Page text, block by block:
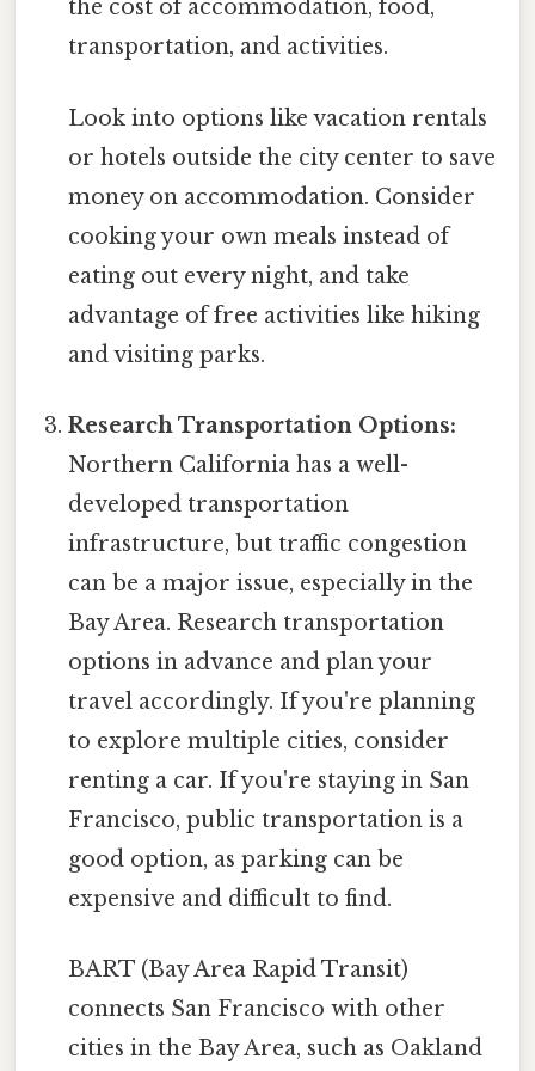
the cost of accommodation, food,
transportation, and activities.
Look into options like vacation rentals
or hotels outside the city center to save
money on accommodation. Consider
cooking your own meals instead of
eating out every night, and take
advantage of free activities like hiking
and visiting parks.
Research Transportation Options:
Northern California has a well-
developed transportation
infrastructure, but traffic congestion
can be a major issue, especially in the
Bay Area. Research transportation
options in advance and plan your
travel accordingly. If you're planning
to explore multiple cities, consider
renting a car. If you're staying in San
Francisco, public transportation is a
good option, as parking can be
expensive and difficult to find.
BART (Bay Area Rapid Transit)
connects San Francisco with other
cities in the Bay Area, such as Oakland